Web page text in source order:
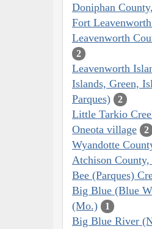
Doniphan
Fort
Leavenworth
2
Leavenworth
Islands, Green,
Parques)
2
Little Tarkio
Oneota village 2
Wyandotte
Atchison County,
Bee (Parques)
Big Blue (Blue
(Mo.)
1
Big Blue River